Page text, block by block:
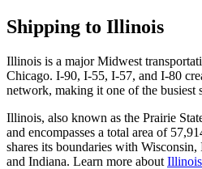
Shipping to Illinois
Illinois is a major Midwest
Chicago. I-90, I-55, I-57, and I-80
network, making it one of the busiest
Illinois, also known as the Prairie
and encompasses a total area of
shares its boundaries with
and Indiana. Learn more about